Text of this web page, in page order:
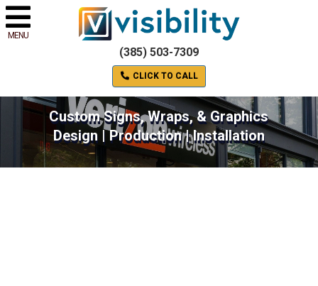
MENU
(385) 503-7309
CLICK TO CALL
Custom Signs, Wraps, & Graphics
Design | Production | Installation